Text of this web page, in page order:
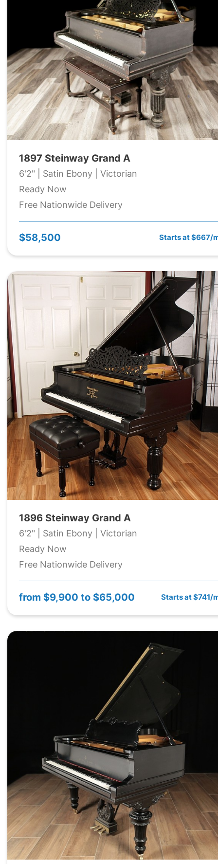
1897 Steinway Grand A
6'2" | Satin Ebony | Victorian
Ready Now
Free Nationwide Delivery
$58,500 Starts at $667/
1896 Steinway Grand A
6'2" | Satin Ebony | Victorian
Ready Now
Free Nationwide Delivery
from $9,900 to $65,000 Starts at $741/